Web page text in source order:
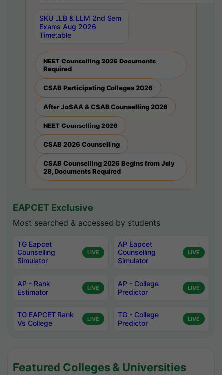
SKU LLB & LLM 2nd Sem
Exams Aug 2026
Timetable
NEET Counselling 2026 Documents
Required
CSAB Participating Colleges 2026
After JoSAA & CSAB Counselling 2026
NEET Counselling 2026
CSAB 2026 Counselling
CSAB Counselling 2026 Begins from July
28, Documents Required
EAPCET Exclusive
Most searched & accessed by students
TG Eapcet
Counselling
Simulator
LIVE
AP Eapcet
Counselling
Simulator
LIVE
AP - Rank
Estimator
LIVE
AP - College
Predictor
LIVE
TG EAPCET Rank
Vs College
LIVE
TG - College
Predictor
LIVE
Featured Colleges & Universities